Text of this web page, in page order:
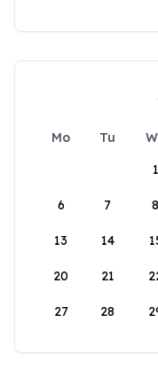
Mo Tu
1
6 7 8
13 14
20 21
27 28